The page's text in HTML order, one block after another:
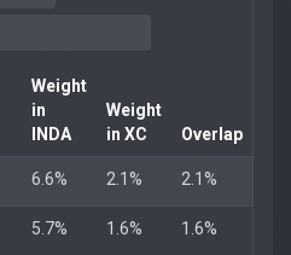
Weight
in
INDA
Weight
in XC
Overlap
6.6% 2.1% 2.1%
5.7% 1.6% 1.6%